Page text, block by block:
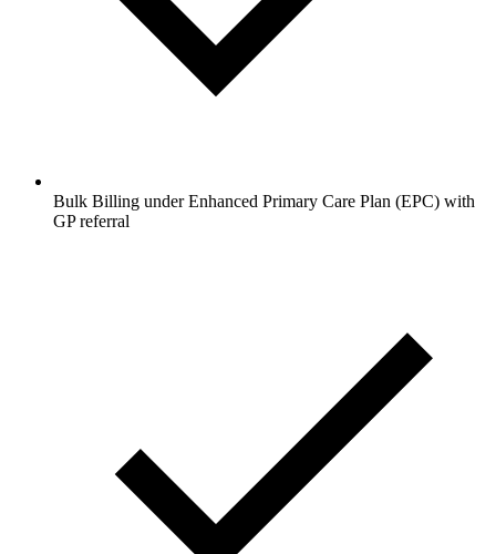
Bulk Billing under Enhanced Primary Care Plan (EPC) with
GP referral